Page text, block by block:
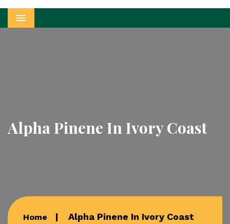
Menu
Alpha Pinene In Ivory Coast
Home Alpha Pinene In Ivory Coast